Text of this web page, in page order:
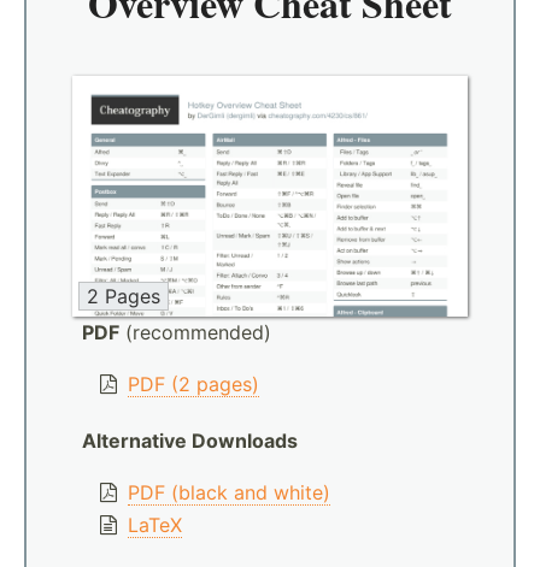
2 Pages
PDF (recommended)
PDF (2 pages)
Alternative Downloads
PDF (black and white)
LaTeX